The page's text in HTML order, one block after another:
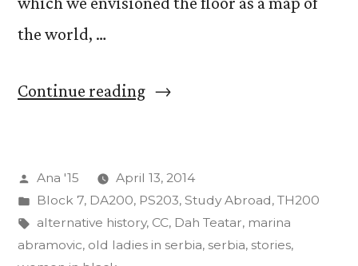
the world, …
Continue reading“Stories
Pt.
2”
Posted
by
Ana '15
April 13, 2014
Posted
in
Block 7, DA200, PS203, Study Abroad, TH200
Tags:
alternative history, CC, Dah Teatar, marina
abramovic, old ladies in serbia, serbia, stories,